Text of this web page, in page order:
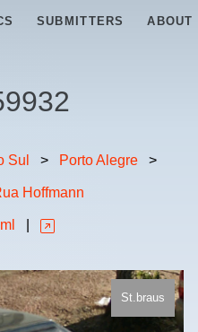
SUBMITTERS ABOUT
Sul > Porto Alegre >
Hoffmann
St.braus